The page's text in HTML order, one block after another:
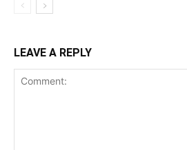
LEAVE A REPLY